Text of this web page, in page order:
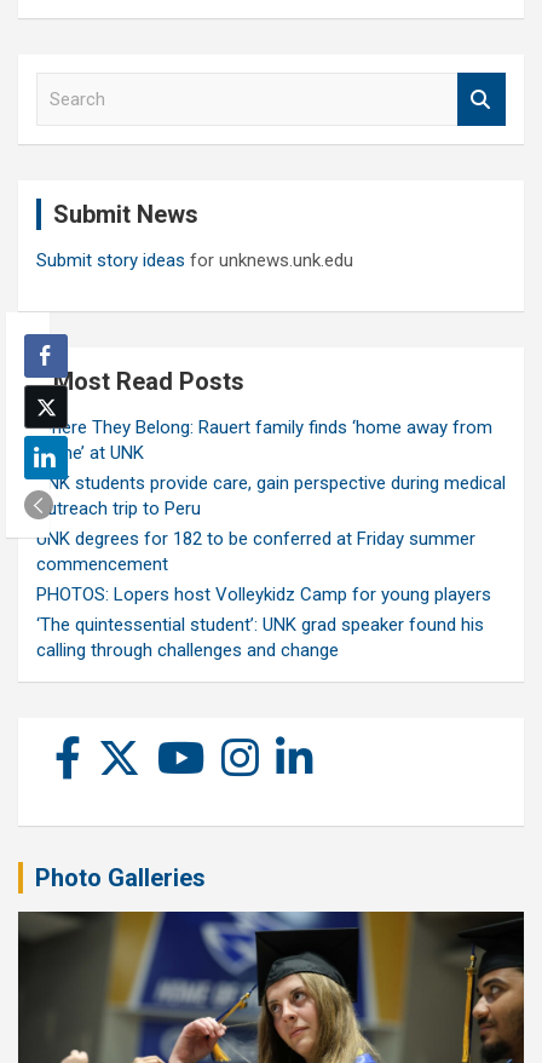
Submit News
Submit story ideas for unknews.unk.edu
Most Read Posts
Where They Belong: Rauert family finds ‘home away from
home’ at UNK
UNK students provide care, gain perspective during medical
outreach trip to Peru
UNK degrees for 182 to be conferred at Friday summer
commencement
PHOTOS: Lopers host Volleykidz Camp for young players
‘The quintessential student’: UNK grad speaker found his
calling through challenges and change
Photo Galleries